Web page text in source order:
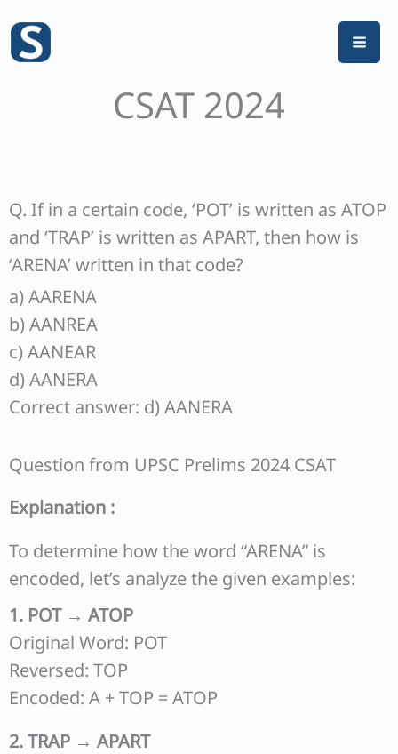
content
CSAT 2024
Q. If in a certain code, ‘POT’ is written as ATOP
and ‘TRAP’ is written as APART, then how is
‘ARENA’ written in that code?
a) AARENA
b) AANREA
c) AANEAR
d) AANERA
Correct answer: d) AANERA
Question from UPSC Prelims 2024 CSAT
Explanation :
To determine how the word “ARENA” is
encoded, let’s analyze the given examples:
1. POT → ATOP
Original Word: POT
Reversed: TOP
Encoded: A + TOP = ATOP
2. TRAP → APART